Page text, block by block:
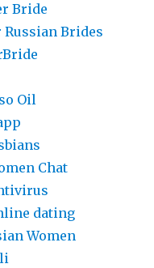
Bride
Brides
Oil
Chat
dating
Women